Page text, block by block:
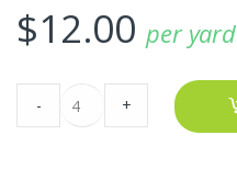
$12.00 per yard
Plaid
Fabric
-
- +